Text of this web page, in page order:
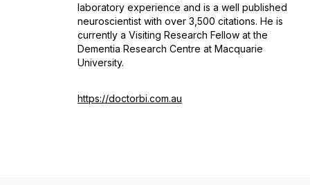
laboratory experience and is a well published
neuroscientist with over 3,500 citations. He is
currently a Visiting Research Fellow at the
Dementia Research Centre at Macquarie
University.
https://doctorbi.com.au